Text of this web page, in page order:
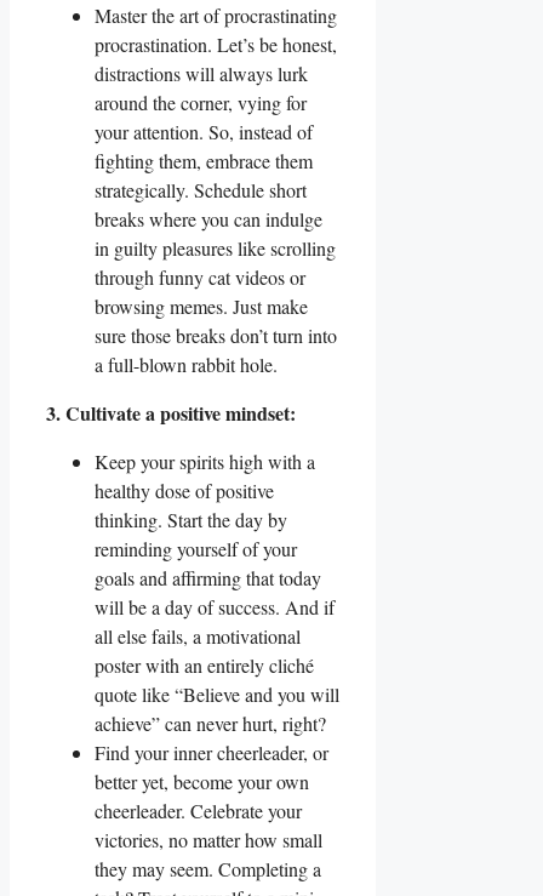
Master the art of procrastinating
procrastination. Let’s be honest,
distractions will always lurk
around the corner, vying for
your attention. So, instead of
fighting them, embrace them
strategically. Schedule short
breaks where you can indulge
in guilty pleasures like scrolling
through funny cat videos or
browsing memes. Just make
sure those breaks don’t turn into
a full-blown rabbit hole.
3. Cultivate a positive mindset:
Keep your spirits high with a
healthy dose of positive
thinking. Start the day by
reminding yourself of your
goals and affirming that today
will be a day of success. And if
all else fails, a motivational
poster with an entirely cliché
quote like “Believe and you will
achieve” can never hurt, right?
Find your inner cheerleader, or
better yet, become your own
cheerleader. Celebrate your
victories, no matter how small
they may seem. Completing a